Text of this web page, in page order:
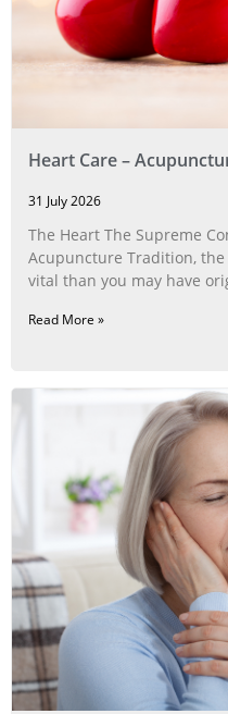
Heart Care –
31 July 2026
The Heart The Supreme
Acupuncture Tradition,
vital than you may have
Read More »